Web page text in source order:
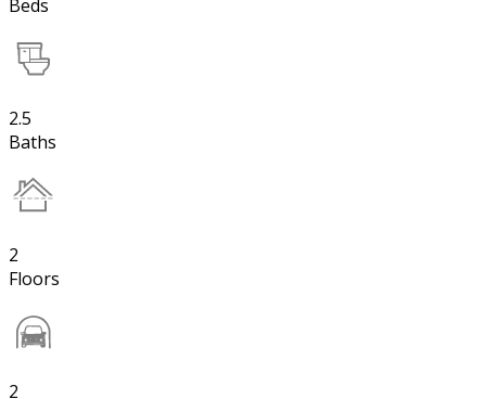
Beds
2.5
Baths
2
Floors
2